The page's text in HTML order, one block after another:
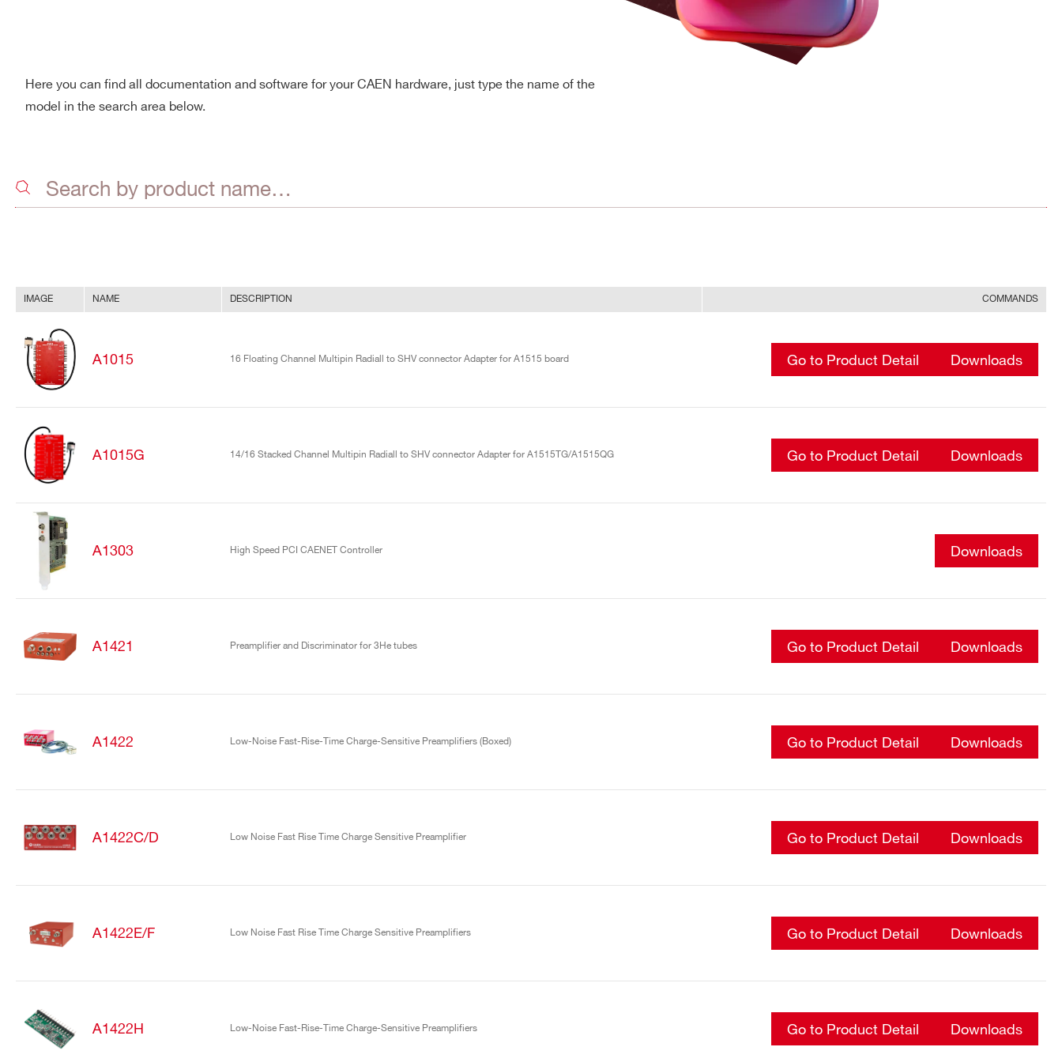
Here you can find all documentation and software for your CAEN hardware, just type the name of the
model in the search area below.
IMAGE NAME DESCRIPTION COMMANDS
A1015 16 Floating Channel Multipin Radiall to SHV connector Adapter for A1515 board Go to Product Detail Downloads
A1015G 14/16 Stacked Channel Multipin Radiall to SHV connector Adapter for A1515TG/A1515QG Go to Product Detail Downloads
A1303 High Speed PCI CAENET Controller Downloads
A1421 Preamplifier and Discriminator for 3He tubes Go to Product Detail Downloads
A1422 Low-Noise Fast-Rise-Time Charge-Sensitive Preamplifiers (Boxed) Go to Product Detail Downloads
A1422C/D Low Noise Fast Rise Time Charge Sensitive Preamplifier Go to Product Detail Downloads
A1422E/F Low Noise Fast Rise Time Charge Sensitive Preamplifiers Go to Product Detail Downloads
A1422H Low-Noise Fast-Rise-Time Charge-Sensitive Preamplifiers Go to Product Detail Downloads